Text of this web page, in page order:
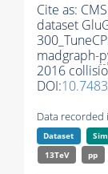
Cite as:
dataset
madgraph-
2016
DOI:
Data recorded
Dataset
13TeV
pp